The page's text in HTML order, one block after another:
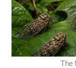
The